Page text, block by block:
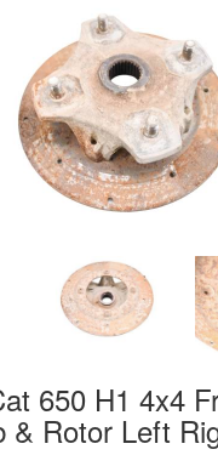
650 H1 4x4
& Rotor Left